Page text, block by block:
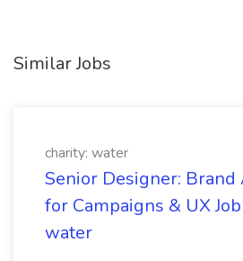
Similar Jobs
charity: water
Senior Designer:
for Campaigns & UX
water